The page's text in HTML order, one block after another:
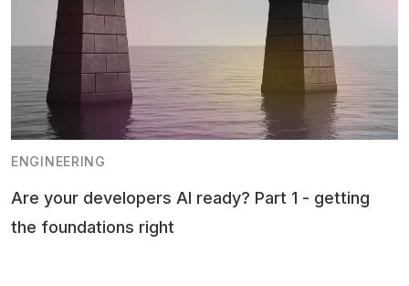
ENGINEERING
Are your developers AI ready? Part 1 - getting
the foundations right